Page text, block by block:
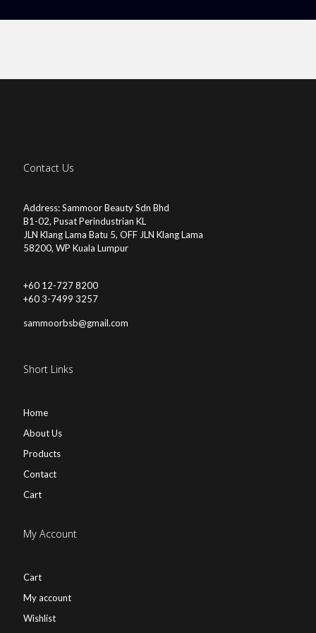
Contact Us
Address: Sammoor Beauty Sdn Bhd
B1-02, Pusat Perindustrian KL
JLN Klang Lama Batu 5, OFF JLN Klang Lama
58200, WP Kuala Lumpur
+60 12-727 8200
+60 3-7499 3257
sammoorbsb@gmail.com
Short Links
Home
About Us
Products
Contact
Cart
My Account
Cart
My account
Wishlist